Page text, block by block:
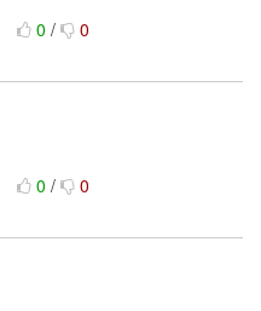
0/ 0
0/ 0